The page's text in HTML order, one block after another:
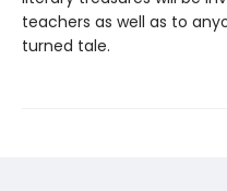
teachers as well as to
turned tale.